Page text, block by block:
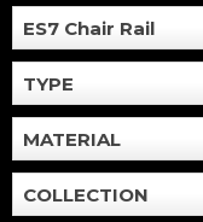
ES7 Chair Rail
TYPE
MATERIAL
COLLECTION